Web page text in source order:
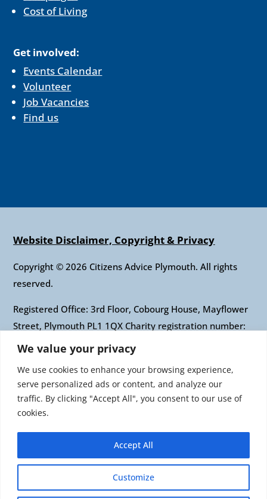
We value your privacy
We use cookies to enhance your browsing experience,
serve personalized ads or content, and analyze our
traffic. By clicking "Accept All", you consent to our use of
cookies.
Customize
Accept All
Cost of Living
Get involved:
Events Calendar
Volunteer
Job Vacancies
Find us
Website Disclaimer, Copyright & Privacy
Copyright © 2026 Citizens Advice Plymouth. All rights
reserved.
Registered Office: 3rd Floor, Cobourg House, Mayflower
Street, Plymouth PL1 1QX Charity registration number:
1010421 Company registration number: 2697436
Authority: FRN: 617697 Company Limited by guarantee
Citizens Advice is an operating name of the National
Association of Citizens Advice Bureaux. Registered
charity number 279057 VAT number 726 0202 76
Company limited by guarantee. Registered number
1436945 England Registered office: Citizens Advice, 3rd